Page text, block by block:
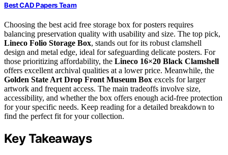
Best CAD Papers Team
Choosing the best acid free storage box for posters requires
balancing preservation quality with usability and size. The top pick,
Lineco Folio Storage Box, stands out for its robust clamshell
design and metal edge, ideal for safeguarding delicate posters. For
those prioritizing affordability, the Lineco 16×20 Black Clamshell
offers excellent archival qualities at a lower price. Meanwhile, the
Golden State Art Drop Front Museum Box excels for larger
artwork and frequent access. The main tradeoffs involve size,
accessibility, and whether the box offers enough acid-free protection
for your specific needs. Keep reading for a detailed breakdown to
find the perfect fit for your collection.
Key Takeaways